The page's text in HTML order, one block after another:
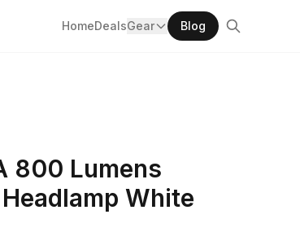
HomeDealsGear Blog
800 Lumens
White